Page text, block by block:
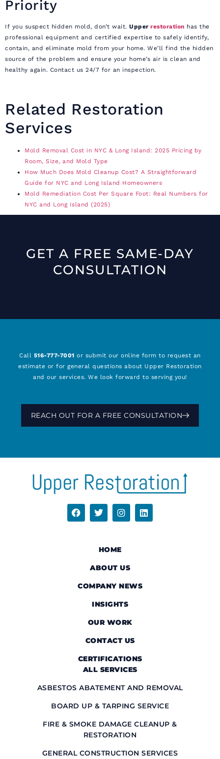
Priority
If you suspect hidden mold, don’t wait. Upper restoration has the
professional equipment and certified expertise to safely identify,
contain, and eliminate mold from your home. We’ll find the hidden
source of the problem and ensure your home’s air is clean and
healthy again. Contact us 24/7 for an inspection.
Related Restoration
Services
Mold Removal Cost in NYC & Long Island: 2025 Pricing by
Room, Size, and Mold Type
How Much Does Mold Cleanup Cost? A Straightforward
Guide for NYC and Long Island Homeowners
Mold Remediation Cost Per Square Foot: Real Numbers for
NYC and Long Island (2025)
GET A FREE SAME-DAY
CONSULTATION
Call 516-777-7001 or submit our online form to request an
estimate or for general questions about Upper Restoration
and our services. We look forward to serving you!
REACH OUT FOR A FREE CONSULTATION
HOME
ABOUT US
COMPANY NEWS
INSIGHTS
OUR WORK
CONTACT US
CERTIFICATIONS
ALL SERVICES
ASBESTOS ABATEMENT AND REMOVAL
BOARD UP & TARPING SERVICE
FIRE & SMOKE DAMAGE CLEANUP &
RESTORATION
GENERAL CONSTRUCTION SERVICES